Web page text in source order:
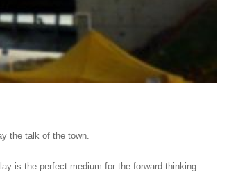
the talk of the town.
is the perfect medium for the forward-thinking